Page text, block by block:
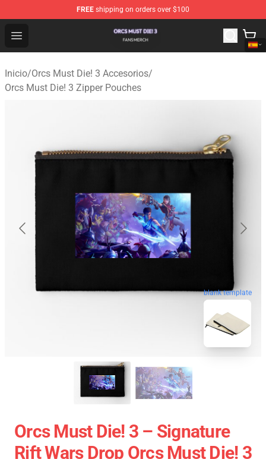
FREE shipping on orders over $100
Open menu
Orcs Must Die! 3 Shop - Official Orcs Must Die! 3
Inicio/Orcs Must Die! 3 Accesorios/
Orcs Must Die! 3 Zipper Pouches
blank template
Orcs Must Die! 3 – Signature
Rift Wars Drop Orcs Must Die! 3